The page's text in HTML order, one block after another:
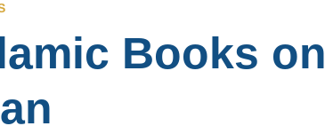
Books on